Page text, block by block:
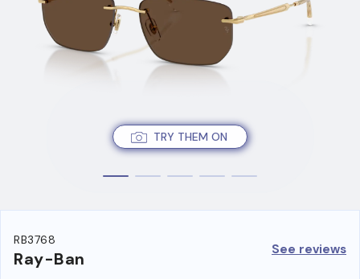
TRY THEM ON
RB3768
Ray-Ban See reviews